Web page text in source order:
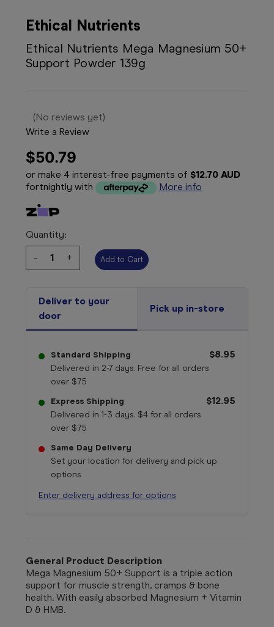
Ethical Nutrients
Ethical Nutrients Mega Magnesium 50+
Support Powder 139g
(No reviews yet)
Write a Review
$50.79
or make 4 interest-free payments of $12.70 AUD
fortnightly with
More info
Quantity:
Decrease
Quantity:
-
Increase
Quantity:
+
Deliver to your
door
Pick up in-store
Standard Shipping
Delivered in 2-7 days. Free for all orders
over $75
$8.95
Express Shipping
Delivered in 1-3 days. $4 for all orders
over $75
$12.95
Same Day Delivery
Set your location for delivery and pick up
options
Enter delivery address for options
General Product Description
Mega Magnesium 50+ Support is a triple action
support for muscle strength, cramps & bone
health. With easily absorbed Magnesium + Vitamin
D & HMB.